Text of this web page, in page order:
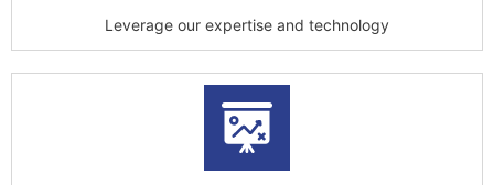
Leverage our expertise and technology